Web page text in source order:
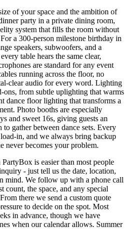
of your space and the ambition of
party in a private dining room,
system that fills the room without
a 300-person milestone birthday in
speakers, subwoofers, and a
table hears the same clear,
are standard for any event
running across the floor, no
clear audio for every word. Lighting
ons, from subtle uplighting that warms
dance floor lighting that transforms a
Photo booths are especially
and sweet 16s, giving guests an
to gather between dance sets. Every
in, and we always bring backup
never becomes your problem.
is easier than most people
- just tell us the date, location,
mind. We follow up with a phone call
count, the space, and any special
there we send a custom quote
to decide on the spot. Most
in advance, though we have
when our calendar allows. Summer